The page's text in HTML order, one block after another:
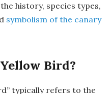
history, species types,
symbolism of the canary
Bird?
typically refers to the